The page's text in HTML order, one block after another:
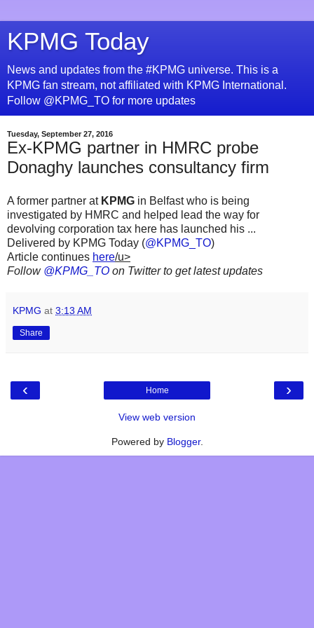
KPMG Today
News and updates from the #KPMG universe. This is a
KPMG fan stream, not affiliated with KPMG International.
Follow @KPMG_TO for more updates
Tuesday, September 27, 2016
Ex-KPMG partner in HMRC probe
Donaghy launches consultancy firm
A former partner at KPMG in Belfast who is being
investigated by HMRC and helped lead the way for
devolving corporation tax here has launched his ...
Delivered by KPMG Today (@KPMG_TO)
Article continues here/u>
Follow @KPMG_TO on Twitter to get latest updates
KPMG at 3:13 AM
Share
‹ ›
Home
View web version
Powered by Blogger.